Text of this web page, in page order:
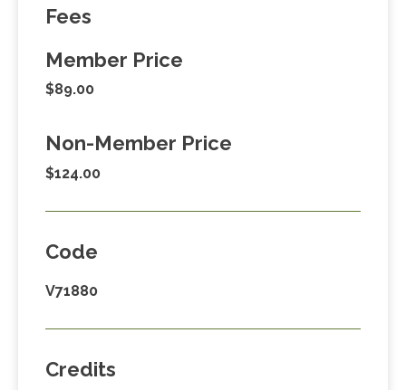
Fees
Member Price
$89.00
Non-Member Price
$124.00
Code
V71880
Credits